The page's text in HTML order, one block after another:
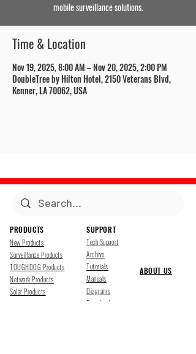
mobile surveillance solutions.
Time & Location
Nov 19, 2025, 8:00 AM – Nov 20, 2025, 2:00 PM
DoubleTree by Hilton Hotel, 2150 Veterans Blvd,
Kenner, LA 70062, USA
PRODUCTS
New Products
Surveillance Products
TOUGHDOG Products
Network Products
Solar Products
SUPPORT
Tech Support
Archive
Tutorials
Manuals
Diagrams
Downloads
ABOUT US